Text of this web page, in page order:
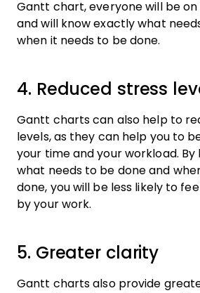
Gantt chart, everyone will be
and will know exactly what
when it needs to be done.
4. Reduced stress
Gantt charts can also help to
levels, as they can help you to
your time and your workload.
what needs to be done and
done, you will be less likely to
by your work.
5. Greater clarity
Gantt charts also provide